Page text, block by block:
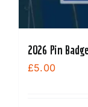
2026 Pin Badge
£5.00